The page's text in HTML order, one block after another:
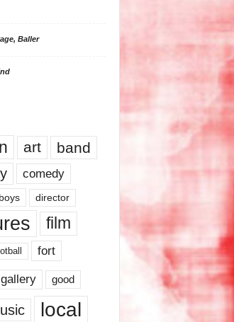
Baller
art band
comedy
director
film
fort
gallery good
local